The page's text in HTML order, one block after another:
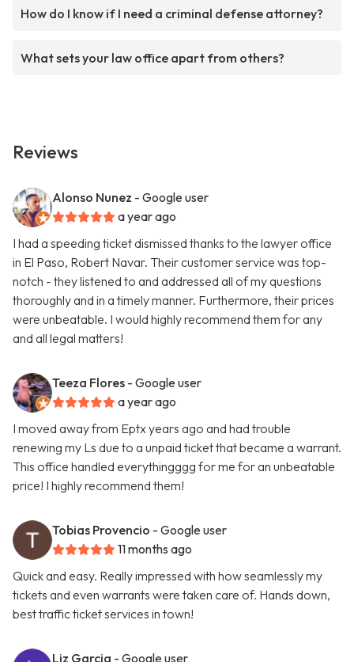
How do I know if I need a criminal defense attorney?
What sets your law office apart from others?
Reviews
Alonso Nunez - Google user
a year ago
I had a speeding ticket dismissed thanks to the lawyer office
in El Paso, Robert Navar. Their customer service was top-
notch - they listened to and addressed all of my questions
thoroughly and in a timely manner. Furthermore, their prices
were unbeatable. I would highly recommend them for any
and all legal matters!
Teeza Flores - Google user
a year ago
I moved away from Eptx years ago and had trouble
renewing my Ls due to a unpaid ticket that became a warrant.
This office handled everythingggg for me for an unbeatable
price! I highly recommend them!
Tobias Provencio - Google user
11 months ago
Quick and easy. Really impressed with how seamlessly my
tickets and even warrants were taken care of. Hands down,
best traffic ticket services in town!
Liz Garcia - Google user